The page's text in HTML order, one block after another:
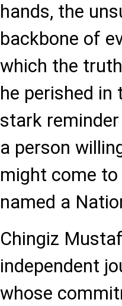
hands, the
backbone of
which the
he perished in
stark
a person
might come
named a
Chingiz
independent
whose